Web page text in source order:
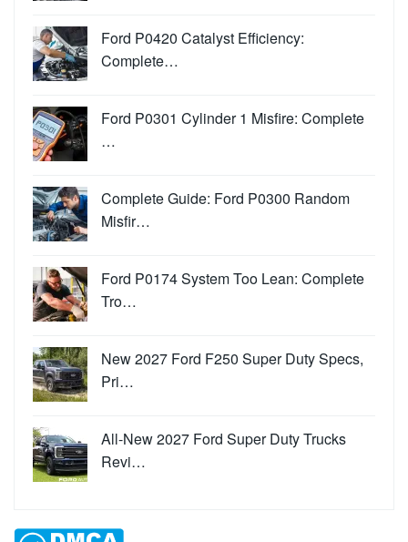
Ford P0420 Catalyst Efficiency:
Complete…
Ford P0301 Cylinder 1 Misfire: Complete
…
Complete Guide: Ford P0300 Random
Misfir…
Ford P0174 System Too Lean: Complete
Tro…
New 2027 Ford F250 Super Duty Specs,
Pri…
All-New 2027 Ford Super Duty Trucks
Revi…